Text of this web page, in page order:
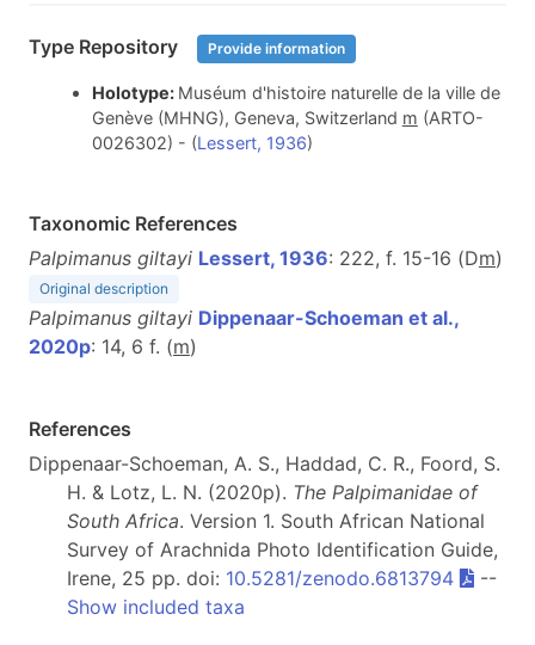
Type Repository Provide information
Holotype: Muséum d'histoire naturelle de la ville de
Genève (MHNG), Geneva, Switzerland m (ARTO-
0026302) - (Lessert, 1936)
Taxonomic References
Palpimanus giltayi Lessert, 1936: 222, f. 15-16 (Dm)
Original description
Palpimanus giltayi Dippenaar-Schoeman et al.,
2020p: 14, 6 f. (m)
References
Dippenaar-Schoeman, A. S., Haddad, C. R., Foord, S.
H. & Lotz, L. N. (2020p). The Palpimanidae of
South Africa. Version 1. South African National
Survey of Arachnida Photo Identification Guide,
Irene, 25 pp. doi: 10.5281/zenodo.6813794
--
Show included taxa